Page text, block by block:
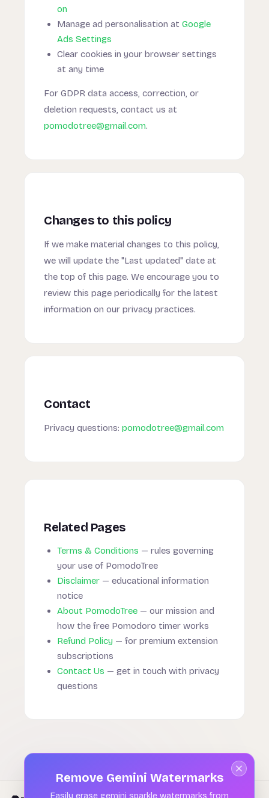
on
Manage ad personalisation at Google
Ads Settings
Clear cookies in your browser settings
at any time
For GDPR data access, correction, or
deletion requests, contact us at
pomodotree@gmail.com.
Changes to this policy
If we make material changes to this policy,
we will update the "Last updated" date at
the top of this page. We encourage you to
review this page periodically for the latest
information on our privacy practices.
Contact
Privacy questions: pomodotree@gmail.com
Related Pages
Terms & Conditions — rules governing
your use of PomodoTree
Disclaimer — educational information
notice
About PomodoTree — our mission and
how the free Pomodoro timer works
Refund Policy — for premium extension
subscriptions
Contact Us — get in touch with privacy
questions
Remove Gemini Watermarks
Easily erase gemini sparkle watermarks from